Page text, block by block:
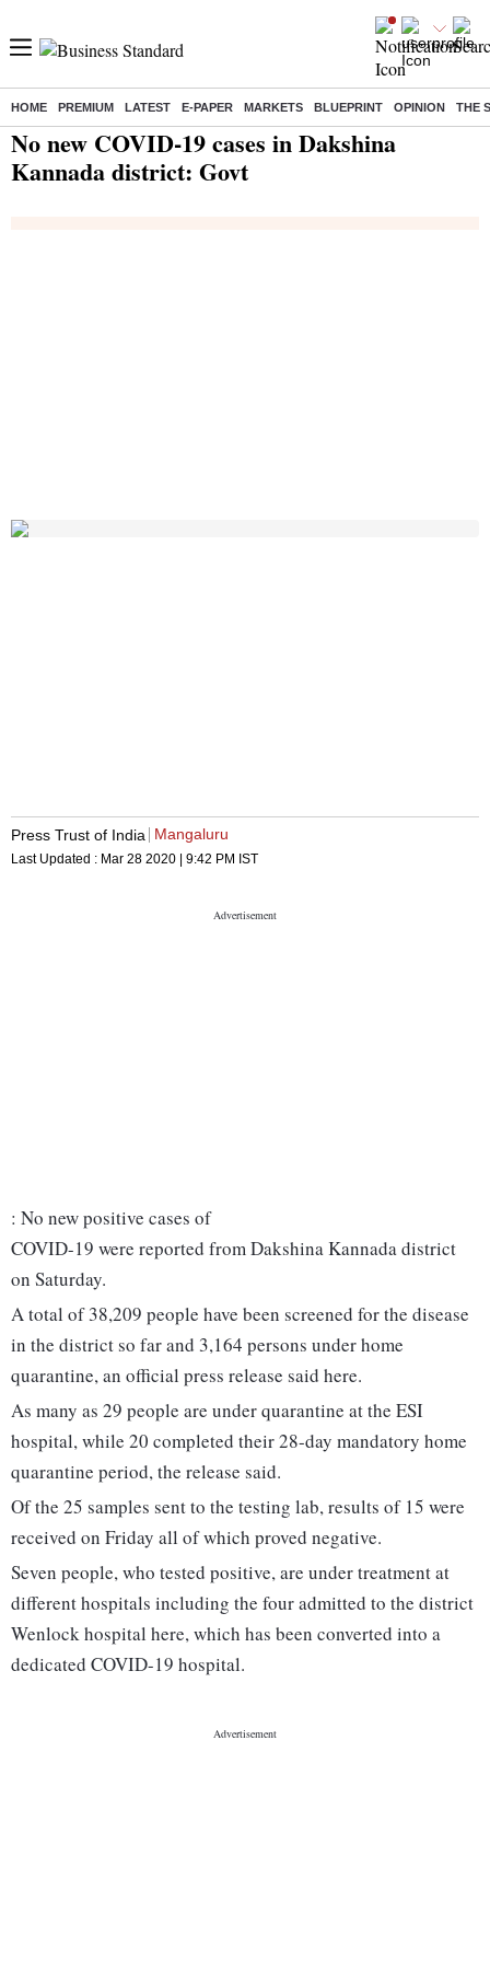
HOME PREMIUM LATEST E-PAPER MARKETS BLUEPRINT OPINION THE
Home/ India News/ No new COVID-19 cases in Dakshina Kannada district: Govt
No new COVID-19 cases in Dakshina
Kannada district: Govt
Press Trust of India Mangaluru
Last Updated : Mar 28 2020 | 9:42 PM IST
: No new positive cases of
COVID-19 were reported from Dakshina Kannada district
on Saturday.
A total of 38,209 people have been screened for the disease
in the district so far and 3,164 persons under home
quarantine, an official press release said here.
As many as 29 people are under quarantine at the ESI
hospital, while 20 completed their 28-day mandatory home
quarantine period, the release said.
Of the 25 samples sent to the testing lab, results of 15 were
received on Friday all of which proved negative.
Seven people, who tested positive, are under treatment at
different hospitals including the four admitted to the district
Wenlock hospital here, which has been converted into a
dedicated COVID-19 hospital.